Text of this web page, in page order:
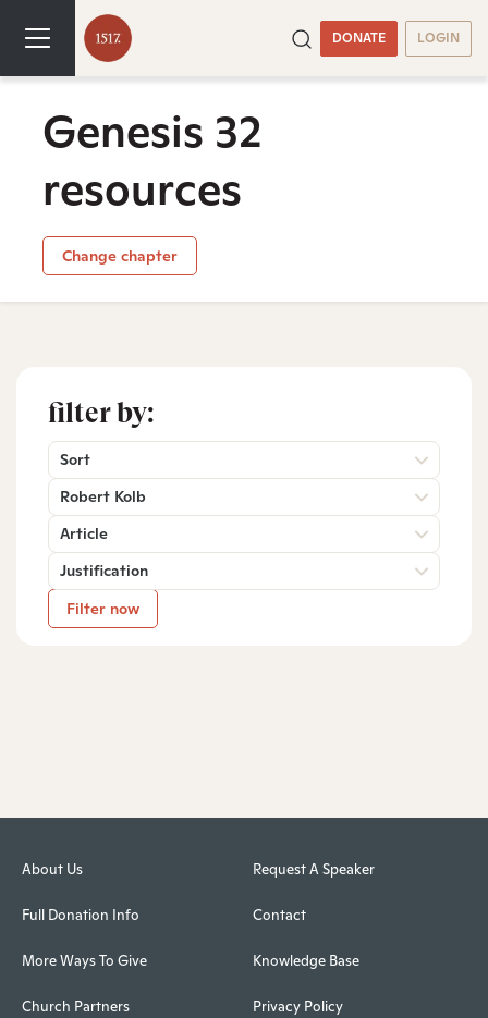
DONATE LOGIN
Genesis 32
resources
Change chapter
filter by:
Sort
Robert Kolb
Article
Justification
Filter now
About Us
Full Donation Info
More Ways To Give
Church Partners
Request A Speaker
Contact
Knowledge Base
Privacy Policy